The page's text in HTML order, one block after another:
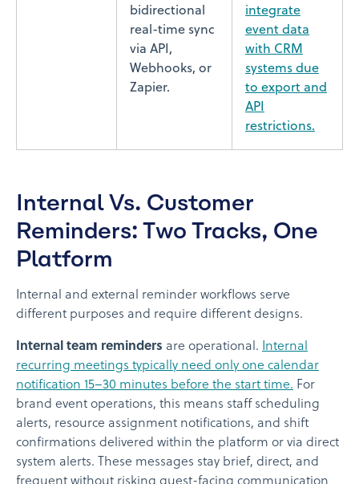
bidirectional
real-time sync
via API,
Webhooks, or
Zapier.
integrate
event data
with CRM
systems due
to export and
API
restrictions.
Internal Vs. Customer
Reminders: Two Tracks, One
Platform
Internal and external reminder workflows serve
different purposes and require different designs.
Internal team reminders are operational. Internal
recurring meetings typically need only one calendar
notification 15–30 minutes before the start time. For
brand event operations, this means staff scheduling
alerts, resource assignment notifications, and shift
confirmations delivered within the platform or via direct
system alerts. These messages stay brief, direct, and